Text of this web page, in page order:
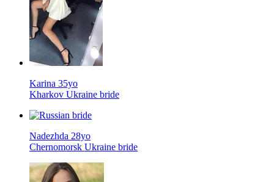
Karina 35yo
Kharkov Ukraine bride
Nadezhda 28yo
Chernomorsk Ukraine bride